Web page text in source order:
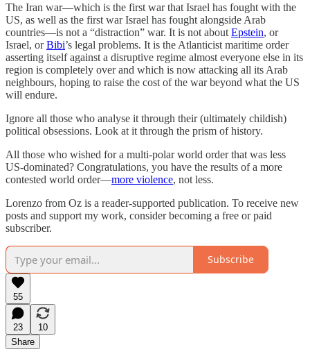
The Iran war—which is the first war that Israel has fought with the
US, as well as the first war Israel has fought alongside Arab
countries—is not a “distraction” war. It is not about Epstein, or
Israel, orBibi’s legal problems. It is the Atlanticist maritime order
asserting itself against a disruptive regime almost everyone else in its
region is completely over and which is now attacking all its Arab
neighbours, hoping to raise the cost of the war beyond what the US
will endure.
Ignore all those who analyse it through their (ultimately childish)
political obsessions. Look at it through the prism of history.
All those who wished for a multi-polar world order that was less
US-dominated? Congratulations, you have the results of a more
contested world order—more violence, not less.
Lorenzo from Oz is a reader-supported publication. To receive new
posts and support my work, consider becoming a free or paid
subscriber.
Subscribe
55
23
10
Share